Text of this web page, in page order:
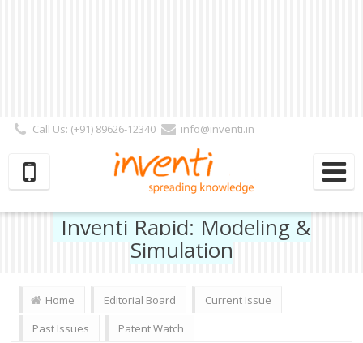
Call Us: (+91) 89626-12340
info@inventi.in
Subscriber | Author| Reviewer
Inventi Rapid: Modeling &
Simulation
Home Editorial Board
Current Issue
Past Issues
Patent Watch